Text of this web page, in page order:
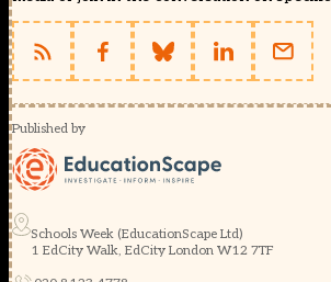
Published by
Schools Week (EducationScape Ltd)
1 EdCity Walk, EdCity London W12 7TF